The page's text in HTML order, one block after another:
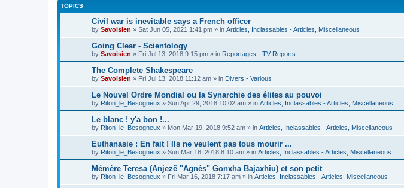
TOPICS
Civil war is inevitable says a French officer
by Savoisien » Sat Jun 05, 2021 1:41 pm » in Articles, Inclassables - Articles, Miscellaneous
Going Clear - Scientology
by Savoisien » Fri Jul 13, 2018 9:15 pm » in Reportages - TV Reports
The Complete Shakespeare
by Savoisien » Fri Jul 13, 2018 11:12 am » in Divers - Various
Le Nouvel Ordre Mondial ou la Synarchie des élites au pouvoi
by Riton_le_Besogneux » Sun Apr 29, 2018 10:02 am » in Articles, Inclassables - Articles, Miscellaneous
Le blanc ! y'a bon !...
by Riton_le_Besogneux » Mon Mar 19, 2018 9:52 am » in Articles, Inclassables - Articles, Miscellaneous
Euthanasie : En fait ! Ils ne veulent pas tous mourir ...
by Riton_le_Besogneux » Sun Mar 18, 2018 8:10 am » in Articles, Inclassables - Articles, Miscellaneous
Mémère Teresa (Anjezë "Agnès" Gonxha Bajaxhiu) et son petit
by Riton_le_Besogneux » Fri Mar 16, 2018 7:17 am » in Articles, Inclassables - Articles, Miscellaneous